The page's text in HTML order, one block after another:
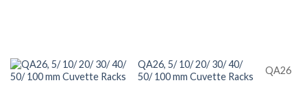
QA26, 5/ 10/ 20/ 30/ 40/
50/ 100 mm Cuvette Racks
QA26